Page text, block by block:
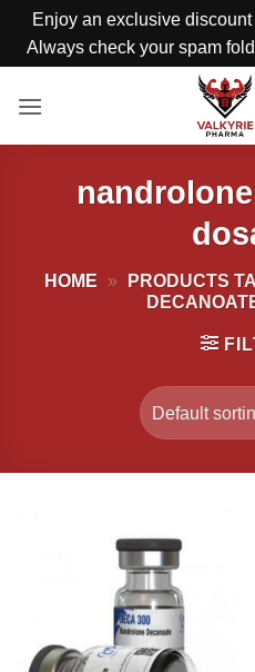
Enjoy an exclusive
Always check your spam
HOME »
PRODUCTS